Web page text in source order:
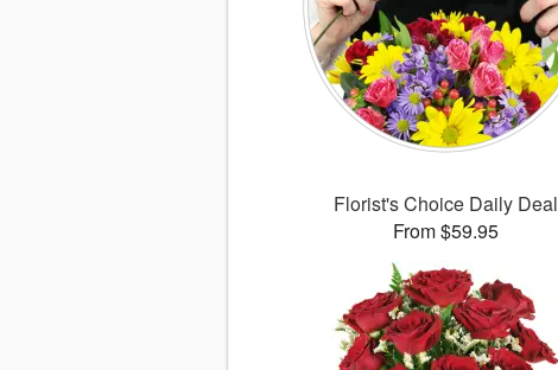
Florist's Choice Daily Deal
From $59.95